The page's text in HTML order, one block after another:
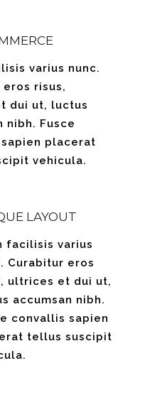
varius nunc.
risus,
dui ut, luctus
nibh. Fusce
placerat
vehicula.
LAYOUT
facilisis varius
Curabitur eros
ultrices et dui ut,
accumsan nibh.
convallis sapien
tellus suscipit